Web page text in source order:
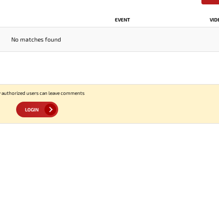
EVENT
No matches found
authorized users can leave comments
LOGIN